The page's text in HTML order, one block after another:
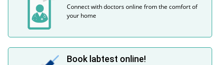
Connect with doctors online from the comfort of
your home
Book labtest online!